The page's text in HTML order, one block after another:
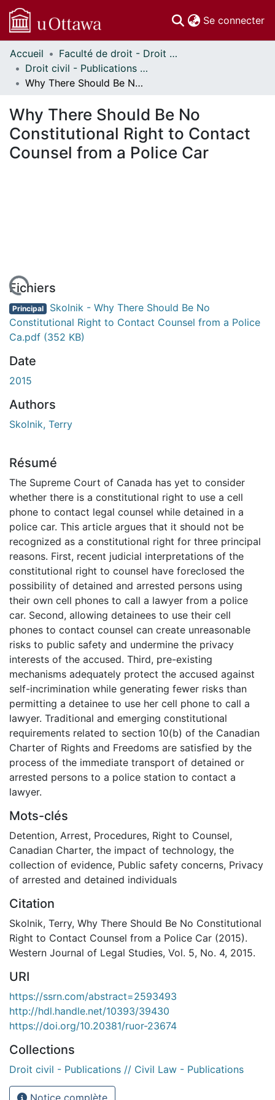
Se connecter
Communautés
et collections
Parcourir
À propos
Accueil
Faculté de droit - Droit civil // Faculty of Law - Civil Law
Droit civil - Publications // Civil Law - Publications
Why There Should Be No Constitutional Right to Contact Counsel from a Police Car
Why There Should Be No
Constitutional Right to Contact
Counsel from a Police Car
Fichiers
Principal Skolnik - Why There Should Be No
Constitutional Right to Contact Counsel from a Police
Ca.pdf (352 KB)
Date
2015
Authors
Skolnik, Terry
Résumé
The Supreme Court of Canada has yet to consider
whether there is a constitutional right to use a cell
phone to contact legal counsel while detained in a
police car. This article argues that it should not be
recognized as a constitutional right for three principal
reasons. First, recent judicial interpretations of the
constitutional right to counsel have foreclosed the
possibility of detained and arrested persons using
their own cell phones to call a lawyer from a police
car. Second, allowing detainees to use their cell
phones to contact counsel can create unreasonable
risks to public safety and undermine the privacy
interests of the accused. Third, pre-existing
mechanisms adequately protect the accused against
self-incrimination while generating fewer risks than
permitting a detainee to use her cell phone to call a
lawyer. Traditional and emerging constitutional
requirements related to section 10(b) of the Canadian
Charter of Rights and Freedoms are satisfied by the
process of the immediate transport of detained or
arrested persons to a police station to contact a
lawyer.
Mots-clés
Detention, Arrest, Procedures, Right to Counsel,
Canadian Charter, the impact of technology, the
collection of evidence, Public safety concerns, Privacy
of arrested and detained individuals
Citation
Skolnik, Terry, Why There Should Be No Constitutional
Right to Contact Counsel from a Police Car (2015).
Western Journal of Legal Studies, Vol. 5, No. 4, 2015.
URI
https://ssrn.com/abstract=2593493
http://hdl.handle.net/10393/39430
https://doi.org/10.20381/ruor-23674
Collections
Droit civil - Publications // Civil Law - Publications
Notice complète